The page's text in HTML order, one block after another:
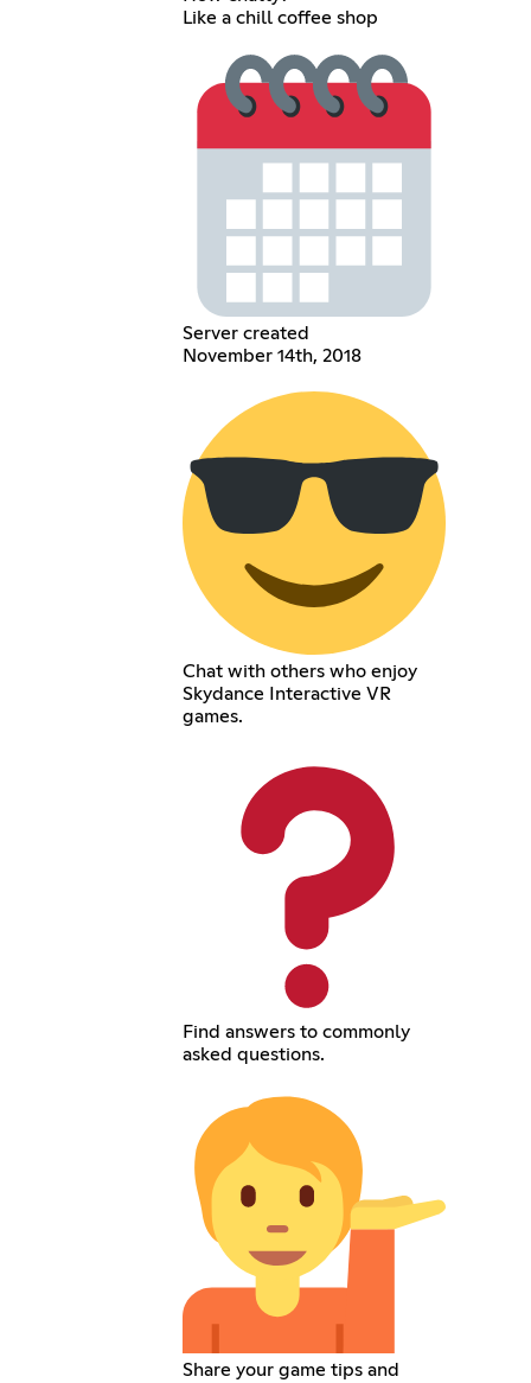
Like a chill coffee shop
Server created
November 14th, 2018
Chat with others who enjoy
Skydance Interactive VR
games.
Find answers to commonly
asked questions.
Share your game tips and